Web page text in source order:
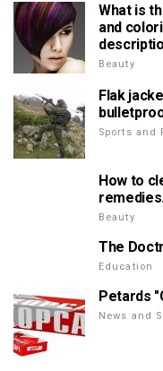
What is
and
Beauty
Flak
Sports and
How to
Beauty
The
Education
Petards
News and